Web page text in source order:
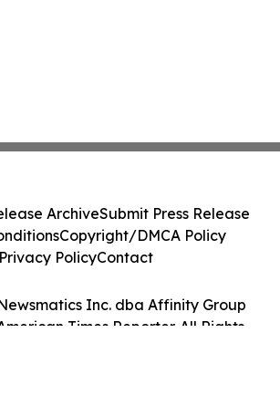
Inc. dba Affinity Group
Times Reporter. All Rights
ArchiveSubmit Press Release
Copyright/DMCA Policy
Privacy PolicyContact